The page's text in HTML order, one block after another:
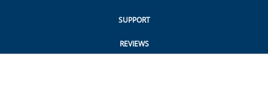
SUPPORT
REVIEWS